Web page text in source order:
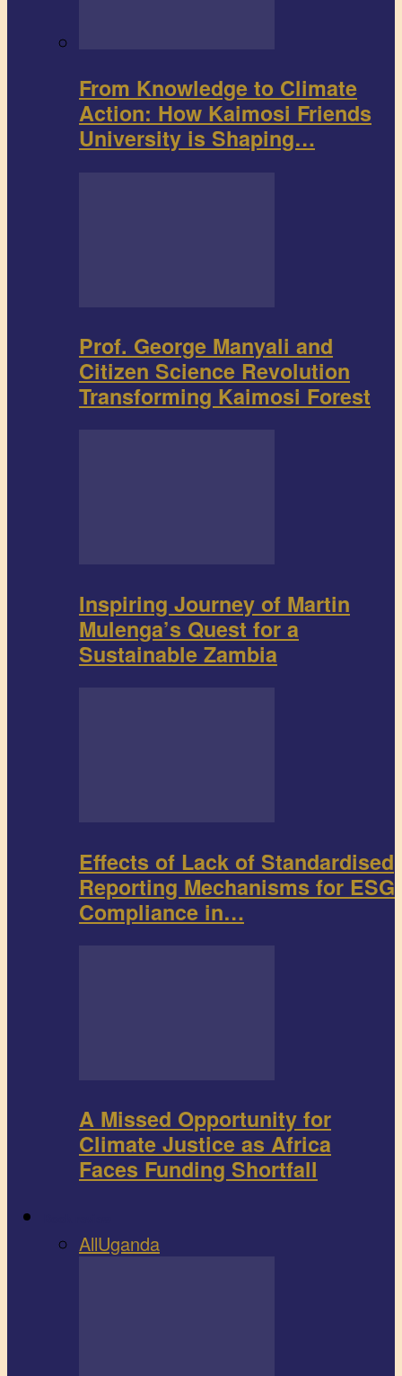
From Knowledge to Climate
Action: How Kaimosi Friends
University is Shaping…
Prof. George Manyali and
Citizen Science Revolution
Transforming Kaimosi Forest
Inspiring Journey of Martin
Mulenga’s Quest for a
Sustainable Zambia
Effects of Lack of Standardised
Reporting Mechanisms for ESG
Compliance in…
A Missed Opportunity for
Climate Justice as Africa
Faces Funding Shortfall
AllUganda